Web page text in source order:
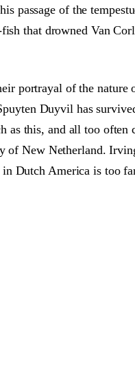
passage of the
that drowned Van
portrayal of the nature
Duyvil has
this, and all too often
New Netherland.
Dutch America is too